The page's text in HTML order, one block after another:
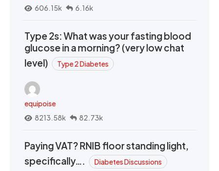
606.15k
6.16k
Type 2s: What was your fasting blood
glucose in a morning? (very low chat
level)
Type 2 Diabetes
equipoise
8213.58k
82.73k
Paying VAT? RNIB floor standing light,
specifically….
Diabetes Discussions